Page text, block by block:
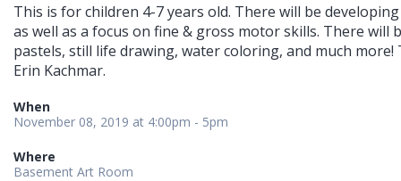
This is for children 4-7 years old. There will be
as well as a focus on fine & gross motor skills. There will
pastels, still life drawing, water coloring, and much more!
Erin Kachmar.
When
November 08, 2019 at 4:00pm - 5pm
Where
Basement Art Room